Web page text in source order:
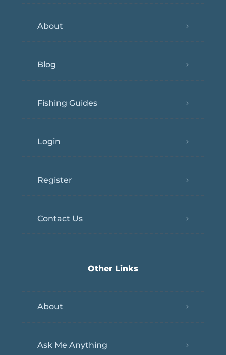
About
Blog
Fishing Guides
Login
Register
Contact Us
Other Links
About
Ask Me Anything